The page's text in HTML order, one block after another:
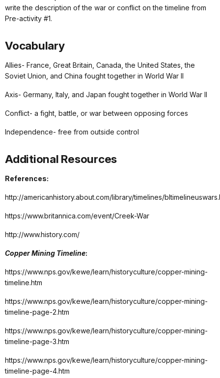
write the description of the war or conflict on the timeline from
Pre-activity #1.
Vocabulary
Allies- France, Great Britain, Canada, the United States, the
Soviet Union, and China fought together in World War II
Axis- Germany, Italy, and Japan fought together in World War II
Conflict- a fight, battle, or war between opposing forces
Independence- free from outside control
Additional Resources
References:
http://americanhistory.about.com/library/timelines/
https://www.britannica.com/event/Creek-War
http://www.history.com/
Copper Mining Timeline:
https://www.nps.gov/kewe/learn/historyculture/copper-mining-
timeline.htm
https://www.nps.gov/kewe/learn/historyculture/copper-mining-
timeline-page-2.htm
https://www.nps.gov/kewe/learn/historyculture/copper-mining-
timeline-page-3.htm
https://www.nps.gov/kewe/learn/historyculture/copper-mining-
timeline-page-4.htm